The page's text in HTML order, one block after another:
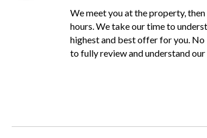
We meet you at the property,
hours. We take our time to
highest and best offer for you.
to fully review and understand